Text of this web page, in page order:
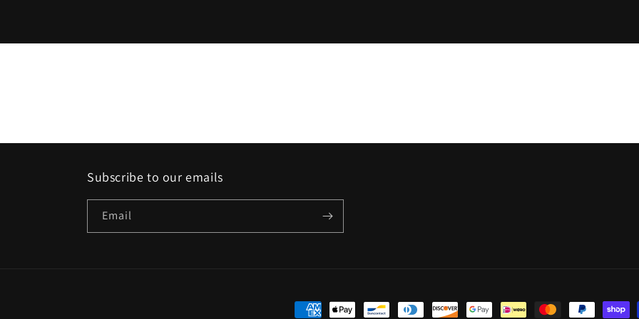
Subscribe to our emails
Email
Payment